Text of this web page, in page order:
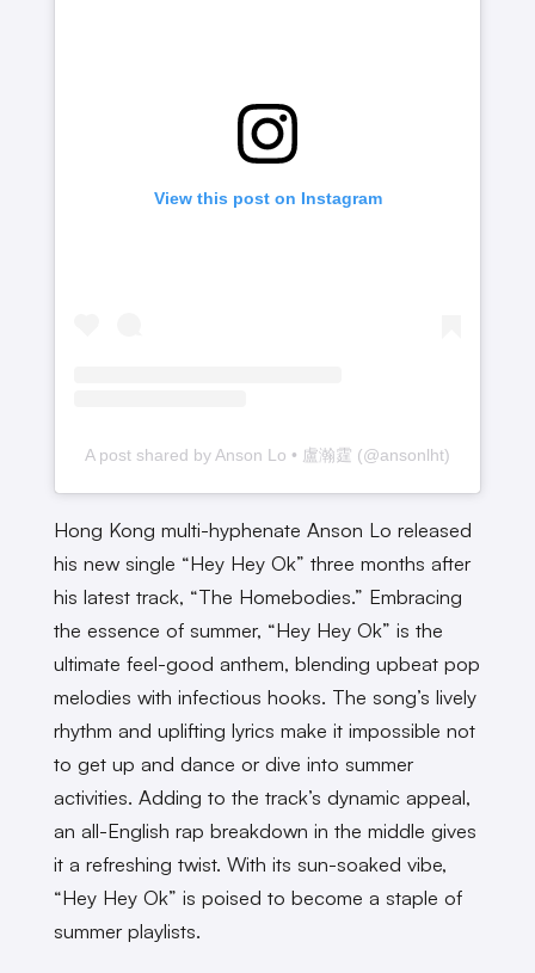
View this post on Instagram
A post shared by Anson Lo • 盧瀚霆 (@ansonlht)
Hong Kong multi-hyphenate Anson Lo released
his new single “Hey Hey Ok” three months after
his latest track, “The Homebodies.” Embracing
the essence of summer, “Hey Hey Ok” is the
ultimate feel-good anthem, blending upbeat pop
melodies with infectious hooks. The song’s lively
rhythm and uplifting lyrics make it impossible not
to get up and dance or dive into summer
activities. Adding to the track’s dynamic appeal,
an all-English rap breakdown in the middle gives
it a refreshing twist. With its sun-soaked vibe,
“Hey Hey Ok” is poised to become a staple of
summer playlists.